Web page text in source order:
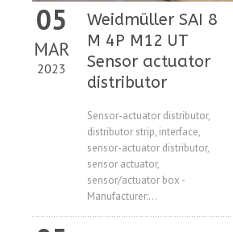
05
MAR
2023
Weidmüller SAI 8
M 4P M12 UT
Sensor actuator
distributor
Sensor-actuator distributor,
distributor strip, interface,
sensor-actuator distributor,
sensor actuator,
sensor/actuator box -
Manufacturer:...